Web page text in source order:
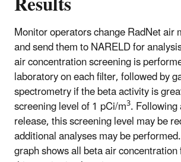
Monitor operators change RadNet air
and send them to NARELD for
air concentration screening is
laboratory on each filter, followed by
spectrometry if the beta activity is
screening level of 1 pCi/m3.
release, this screening level may be
additional analyses may be
graph shows all beta air